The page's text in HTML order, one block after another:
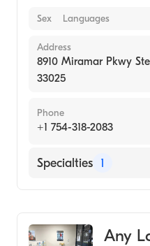
Sex Languages
Address
8910 Miramar Pkwy
33025
Phone
+1 754-318-2083
Specialties 1
Any